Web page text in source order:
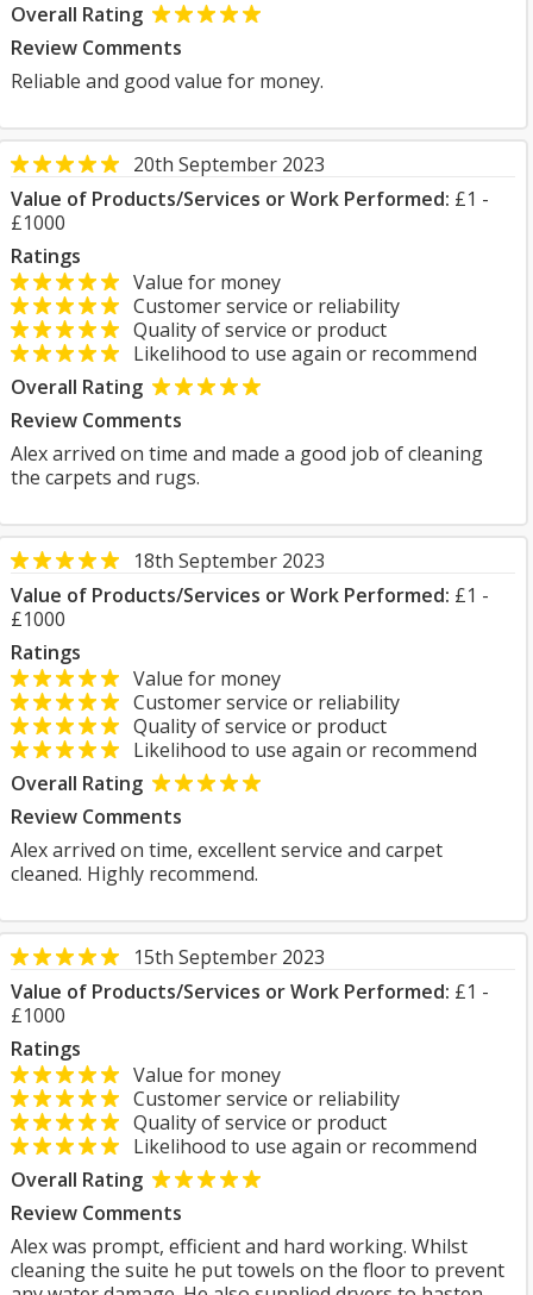
Overall Rating
Review Comments
Reliable and good value for money.
20th September 2023
Value of Products/Services or Work Performed: £1 -
£1000
Ratings
Value for money
Customer service or reliability
Quality of service or product
Likelihood to use again or recommend
Overall Rating
Review Comments
Alex arrived on time and made a good job of cleaning
the carpets and rugs.
18th September 2023
Value of Products/Services or Work Performed: £1 -
£1000
Ratings
Value for money
Customer service or reliability
Quality of service or product
Likelihood to use again or recommend
Overall Rating
Review Comments
Alex arrived on time, excellent service and carpet
cleaned. Highly recommend.
15th September 2023
Value of Products/Services or Work Performed: £1 -
£1000
Ratings
Value for money
Customer service or reliability
Quality of service or product
Likelihood to use again or recommend
Overall Rating
Review Comments
Alex was prompt, efficient and hard working. Whilst
cleaning the suite he put towels on the floor to prevent